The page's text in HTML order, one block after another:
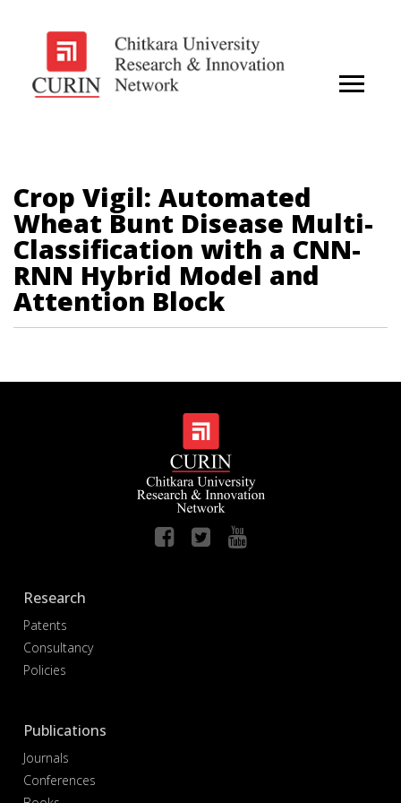
Crop Vigil: Automated
Wheat Bunt Disease Multi-
Classification with a CNN-
RNN Hybrid Model and
Attention Block
Research
Patents
Consultancy
Policies
Publications
Journals
Conferences